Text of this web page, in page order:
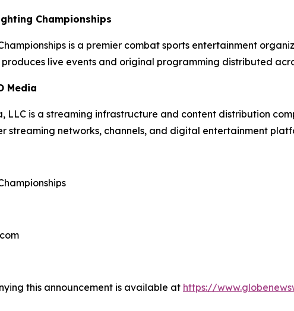
Championships
is a premier combat sports entertainment
produces live events and original programming distributed
Media
LLC is a streaming infrastructure and content distribution
streaming networks, channels, and digital entertainment
this announcement is available at https://